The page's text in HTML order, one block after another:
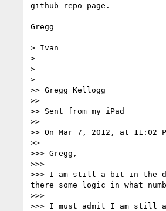
github repo page.
Gregg
> Ivan
>
>
>
>> Gregg Kellogg
>>
>> Sent from my iPad
>>
>> On Mar 7, 2012, at 11:02
>>
>>> Gregg,
>>>
>>> I am still a bit in the
there some logic in what
>>>
>>> I must admit I am